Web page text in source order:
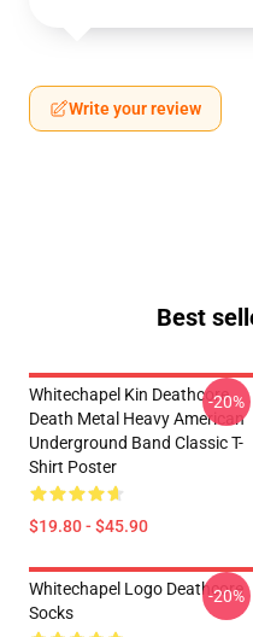
Write your review
Best
Whitechapel Kin Deathcore
Death Metal Heavy American
Underground Band Classic T-
Shirt Poster
$19.80 - $45.90
-20%
Whitechapel Logo Deathcore
Socks
-20%